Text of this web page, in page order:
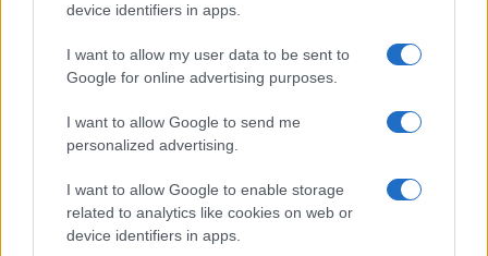
device identifiers in apps.
I want to allow my user data to be sent to
Google for online advertising purposes.
I want to allow Google to send me
personalized advertising.
I want to allow Google to enable storage
related to analytics like cookies on web or
device identifiers in apps.
Flu-Free Status
The UK has declared freedom from highly pathogenic…
About Us
Latest News